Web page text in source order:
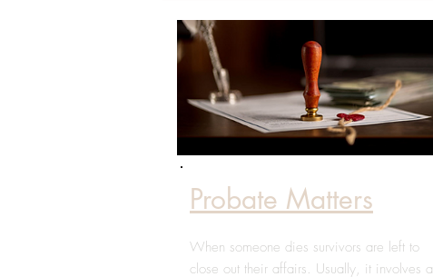
Probate Matters
When someone dies survivors are left to
close out their affairs. Usually, it involves a